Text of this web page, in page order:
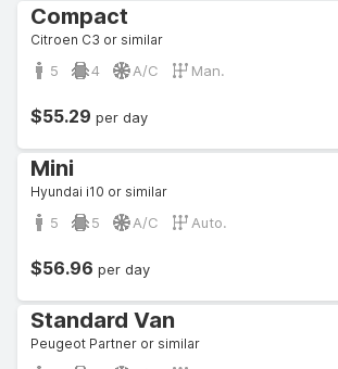
Compact
Citroen C3 or similar
5 4 A/C Man.
$55.29 per day
Mini
Hyundai i10 or similar
5 5 A/C Auto.
$56.96 per day
Standard Van
Peugeot Partner or similar